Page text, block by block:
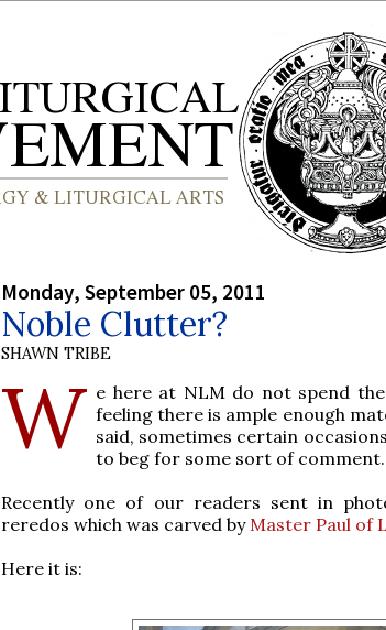
Monday, September 05, 2011
Noble Clutter?
SHAWN TRIBE
W e here at NLM do not spend
feeling there is ample enough
said, sometimes certain
to beg for some sort of comment.
Recently one of our readers sent in
reredos which was carved by Master Paul of
Here it is: